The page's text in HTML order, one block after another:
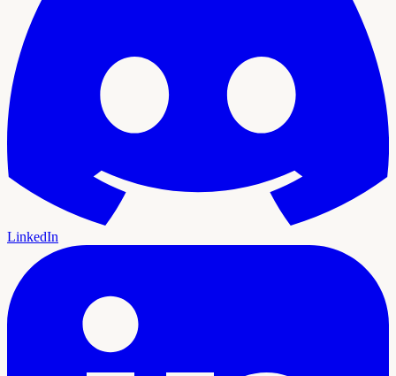
LinkedIn